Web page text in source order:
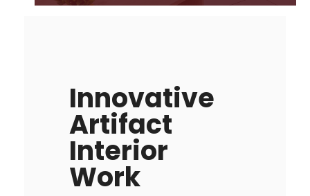
Innovative
Artifact
Interior
Work